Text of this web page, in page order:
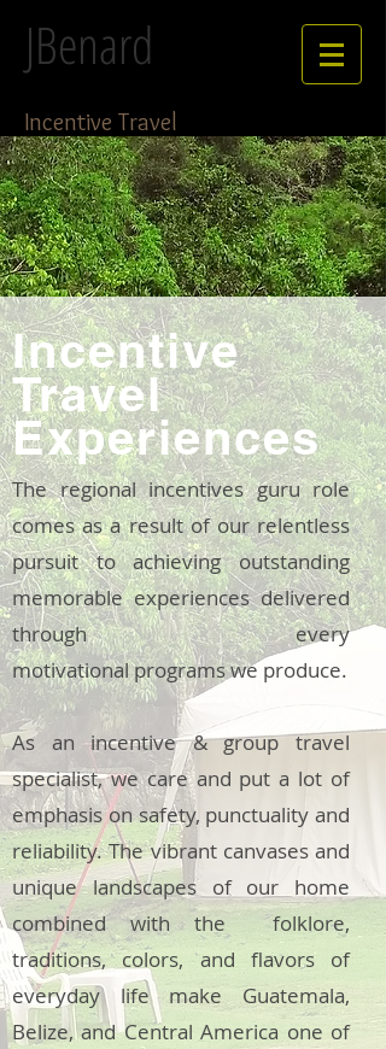
JBenard
Incentive Travel
Incentive
Travel
Experiences
The regional incentives guru role
comes as a result of our relentless
pursuit to achieving outstanding
memorable experiences delivered
through every
motivational programs we produce.
As an incentive & group travel
specialist, we care and put a lot of
emphasis on safety, punctuality and
reliability. The vibrant canvases and
unique landscapes of our home
combined with the folklore,
traditions, colors, and flavors of
everyday life make Guatemala,
Belize, and Central America one of